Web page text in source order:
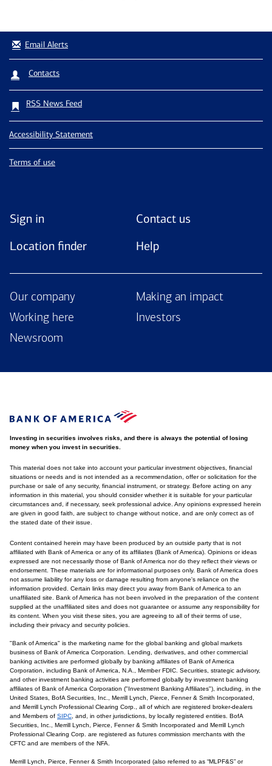
Email Alerts
Contacts
RSS News Feed
Accessibility Statement
Terms of use
Sign in
Contact us
Location finder
Help
Our company
Making an impact
Working here
Investors
Newsroom
Investing in securities involves risks, and there is always the potential of losing
money when you invest in securities.
This material does not take into account your particular investment objectives, financial
situations or needs and is not intended as a recommendation, offer or solicitation for the
purchase or sale of any security, financial instrument, or strategy. Before acting on any
information in this material, you should consider whether it is suitable for your particular
circumstances and, if necessary, seek professional advice. Any opinions expressed herein
are given in good faith, are subject to change without notice, and are only correct as of
the stated date of their issue.
Content contained herein may have been produced by an outside party that is not
affiliated with Bank of America or any of its affiliates (Bank of America). Opinions or ideas
expressed are not necessarily those of Bank of America nor do they reflect their views or
endorsement. These materials are for informational purposes only. Bank of America does
not assume liability for any loss or damage resulting from anyone's reliance on the
information provided. Certain links may direct you away from Bank of America to an
unaffiliated site. Bank of America has not been involved in the preparation of the content
supplied at the unaffiliated sites and does not guarantee or assume any responsibility for
its content. When you visit these sites, you are agreeing to all of their terms of use,
including their privacy and security policies.
"Bank of America" is the marketing name for the global banking and global markets
business of Bank of America Corporation. Lending, derivatives, and other commercial
banking activities are performed globally by banking affiliates of Bank of America
Corporation, including Bank of America, N.A., Member FDIC. Securities, strategic advisory,
and other investment banking activities are performed globally by investment banking
affiliates of Bank of America Corporation ("Investment Banking Affiliates"), including, in the
United States, BofA Securities, Inc., Merrill Lynch, Pierce, Fenner & Smith Incorporated,
and Merrill Lynch Professional Clearing Corp., all of which are registered broker-dealers
and Members of SIPC , and, in other jurisdictions, by locally registered entities. BofA
Securities, Inc., Merrill Lynch, Pierce, Fenner & Smith Incorporated and Merrill Lynch
Professional Clearing Corp. are registered as futures commission merchants with the
CFTC and are members of the NFA.
Merrill Lynch, Pierce, Fenner & Smith Incorporated (also referred to as “MLPF&S” or